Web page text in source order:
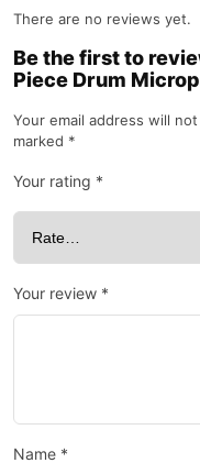
There are no reviews yet.
Be the first to
Piece Drum
Your email address will
marked *
Your rating *
Your review *
Name *